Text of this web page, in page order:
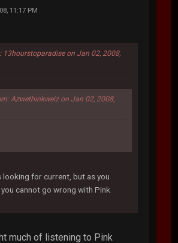
11:17 PM
13hourstoparadise on Jan 02, 2008,
Azwethinkweiz on Jan 02, 2008,
looking for current, but as you
cannot go wrong with Pink
much of listening to Pink